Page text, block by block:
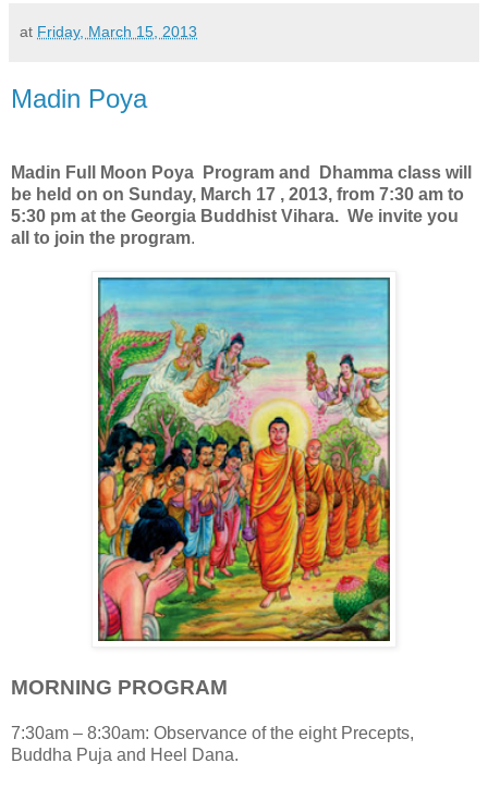
at Friday, March 15, 2013
Madin Poya
Madin Full Moon Poya Program and Dhamma class will
be held on on Sunday, March 17 , 2013, from 7:30 am to
5:30 pm at the Georgia Buddhist Vihara. We invite you
all to join the program.
MORNING PROGRAM
7:30am – 8:30am: Observance of the eight Precepts,
Buddha Puja and Heel Dana.